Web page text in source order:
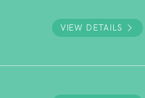
VIEW DETAILS